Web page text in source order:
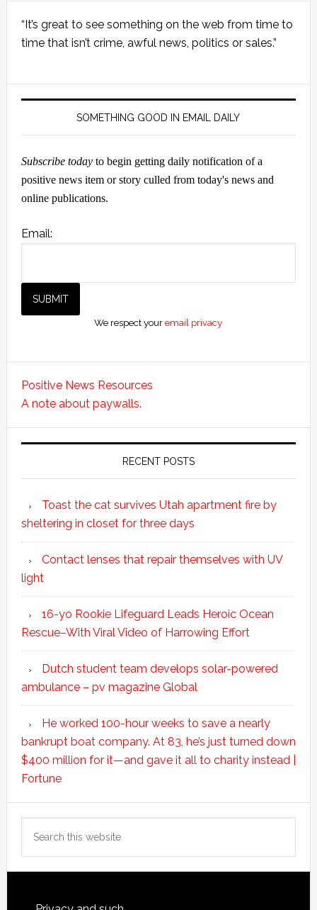
Primary
Sidebar
“It’s great to see something on the web from time to
time that isn’t crime, awful news, politics or sales.”
SOMETHING GOOD IN EMAIL DAILY
Subscribe todayto begin getting daily notification of a
positive news item or story culled from today's news and
online publications.
Email:
We respect youremail privacy
Positive News Resources
A note about paywalls.
RECENT POSTS
Toast the cat survives Utah apartment fire by
sheltering in closet for three days
Contact lenses that repair themselves with UV
light
16-yo Rookie Lifeguard Leads Heroic Ocean
Rescue–With Viral Video of Harrowing Effort
Dutch student team develops solar-powered
ambulance – pv magazine Global
He worked 100-hour weeks to save a nearly
bankrupt boat company. At 83, he’s just turned down
$400 million for it—and gave it all to charity instead |
Fortune
this